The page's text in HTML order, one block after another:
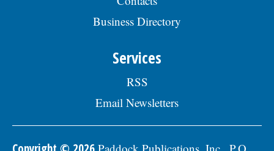
Business Directory
Services
RSS
Email Newsletters